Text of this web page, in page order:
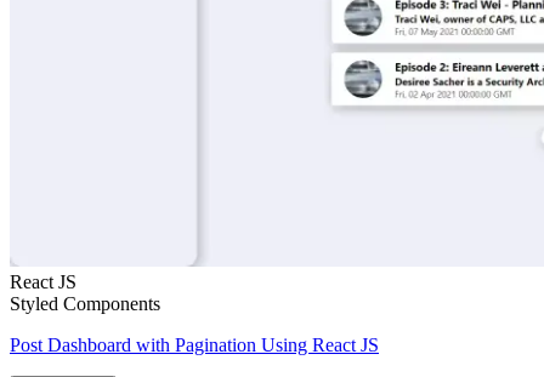
React JS
Styled Components
Post Dashboard with Pagination Using React JS